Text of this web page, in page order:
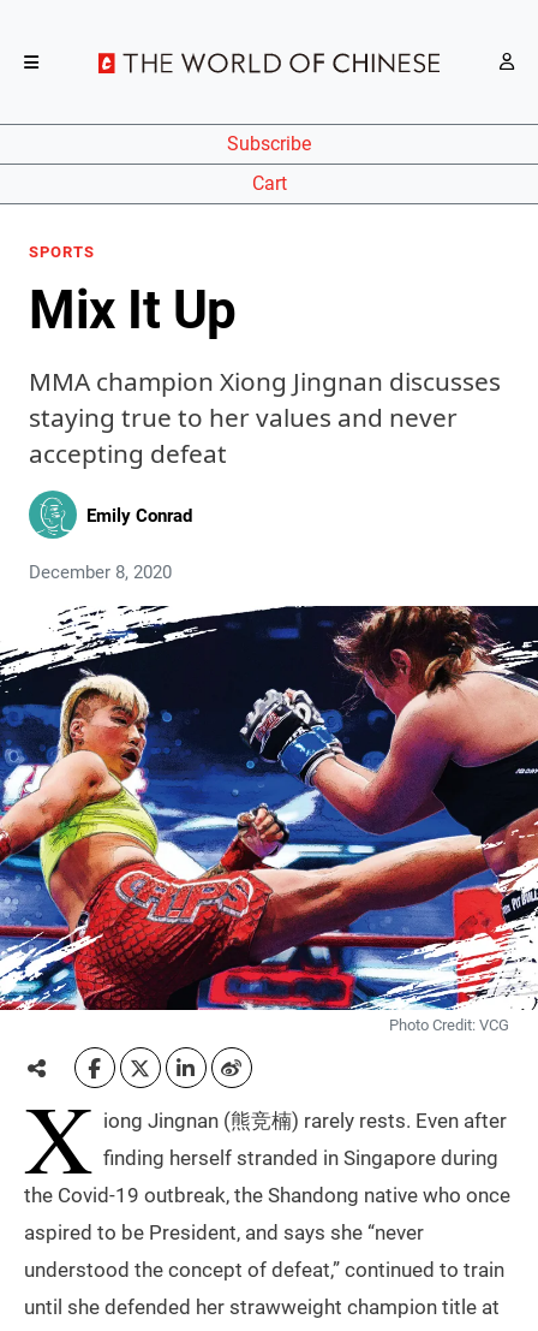
Subscribe
Cart
SPORTS
Mix It Up
MMA champion Xiong Jingnan discusses
staying true to her values and never
accepting defeat
Emily Conrad
December 8, 2020
Photo Credit: VCG
X iong Jingnan (熊竞楠) rarely rests. Even after
finding herself stranded in Singapore during
the Covid-19 outbreak, the Shandong native who once
aspired to be President, and says she “never
understood the concept of defeat,” continued to train
until she defended her strawweight champion title at